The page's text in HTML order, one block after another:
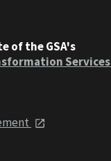
of the GSA's
Services